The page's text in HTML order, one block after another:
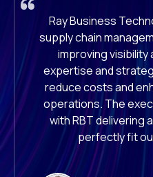
RBT's
enterprise
outstanding. They
diverse systems,
efficiency and data
proficiency and
ensured a successful
improving our